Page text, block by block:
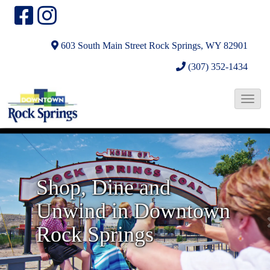
603 South Main Street Rock Springs, WY 82901
(307) 352-1434
T
g
g
l
e
N
a
v
N
t Shop, Dine and
Unwind in Downtown
Rock Springs